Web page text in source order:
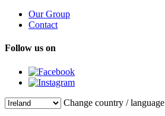
Our Group
Contact
Follow us on
Change country / language